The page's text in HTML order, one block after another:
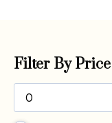
Filter By Price